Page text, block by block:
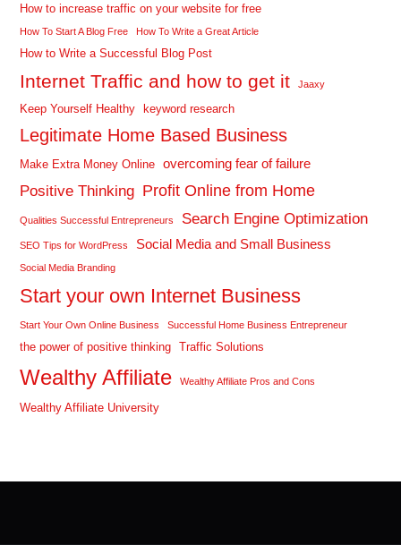
How to increase traffic on your website for free
How To Start A Blog Free How To Write a Great Article
How to Write a Successful Blog Post
Internet Traffic and how to get it Jaaxy
Keep Yourself Healthy keyword research
Legitimate Home Based Business
Make Extra Money Online overcoming fear of failure
Positive Thinking Profit Online from Home
Qualities Successful Entrepreneurs Search Engine Optimization
SEO Tips for WordPress Social Media and Small Business
Social Media Branding
Start your own Internet Business
Start Your Own Online Business Successful Home Business Entrepreneur
the power of positive thinking Traffic Solutions
Wealthy Affiliate Wealthy Affiliate Pros and Cons
Wealthy Affiliate University